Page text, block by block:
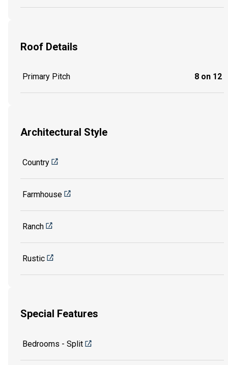
Roof Details
Primary Pitch 8 on 12
Architectural Style
Country
Farmhouse
Ranch
Rustic
Special Features
Bedrooms - Split